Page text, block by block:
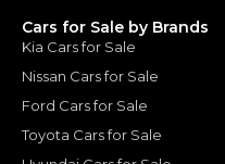
Cars for Sale by Brands
Kia Cars for Sale
Nissan Cars for Sale
Ford Cars for Sale
Toyota Cars for Sale